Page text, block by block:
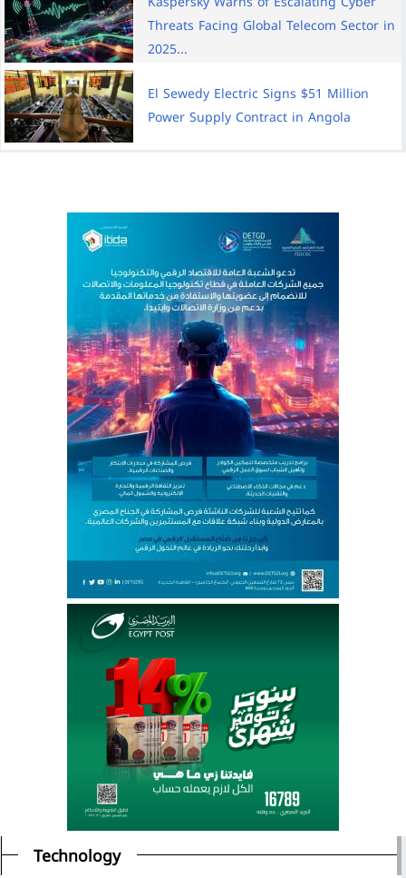
Threats Facing Global Telecom Sector in
2025...
El Sewedy Electric Signs $51 Million
Power Supply Contract in Angola
Technology